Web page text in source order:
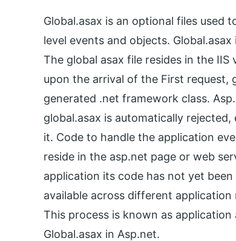
Global.asax is an optional files used
level events and objects.
The global asax file resides in the
upon the arrival of the First request,
generated .net framework class.
global.asax is automatically
it. Code to handle the application
reside in the asp.net page or web
application its code has not yet
available across different
This process is known as
Global.asax in Asp.net.